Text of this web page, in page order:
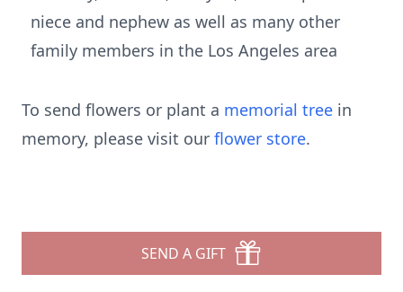
niece and nephew as well as many other
family members in the Los Angeles area
To send flowers or plant a memorial tree in
memory, please visit our flower store.
SEND A GIFT